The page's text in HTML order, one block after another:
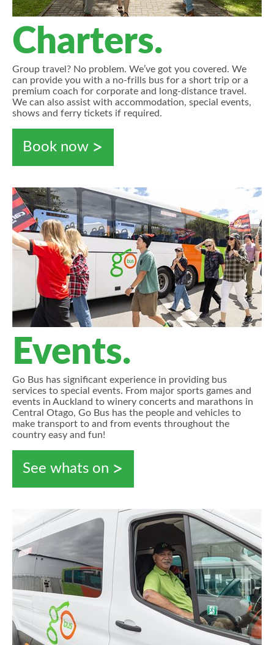
Charters.
Group travel? No problem. We’ve got you covered. We
can provide you with a no-frills bus for a short trip or a
premium coach for corporate and long-distance travel.
We can also assist with accommodation, special events,
shows and ferry tickets if required.
Book now
Events.
Go Bus has significant experience in providing bus
services to special events. From major sports games and
events in Auckland to winery concerts and marathons in
Central Otago, Go Bus has the people and vehicles to
make transport to and from events throughout the
country easy and fun!
See whats on